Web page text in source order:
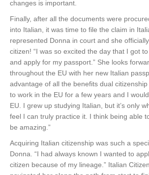
changes is important.
Finally, after all the documents were
into Italian, it was time to file the claim in
represented Donna in court and she
citizen! “I was so excited the day that I got
and apply for my passport.” She looks
throughout the EU with her new Italian
advantage of all the benefits dual citizenship
to work in the EU for a few years and I
EU. I grew up studying Italian, but it’s only
feel I can truly practice it. I think being able
be amazing.”
Acquiring Italian citizenship was such a
Donna. “I had always known I wanted to
citizen because of my lineage.” Italian